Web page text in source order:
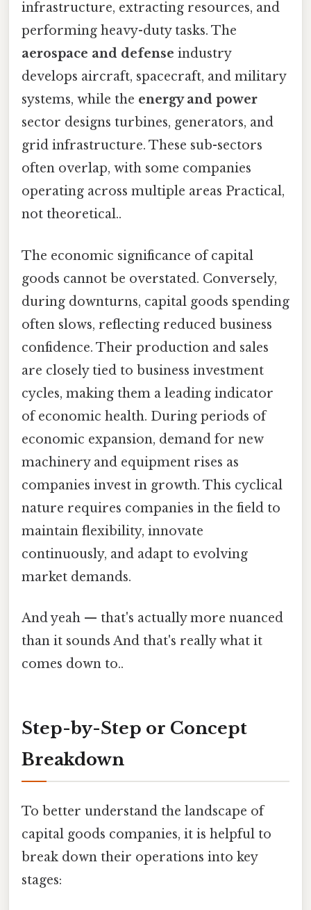
infrastructure, extracting resources, and
performing heavy-duty tasks. The
aerospace and defense industry
develops aircraft, spacecraft, and military
systems, while the energy and power
sector designs turbines, generators, and
grid infrastructure. These sub-sectors
often overlap, with some companies
operating across multiple areas Practical,
not theoretical..
The economic significance of capital
goods cannot be overstated. Conversely,
during downturns, capital goods spending
often slows, reflecting reduced business
confidence. Their production and sales
are closely tied to business investment
cycles, making them a leading indicator
of economic health. During periods of
economic expansion, demand for new
machinery and equipment rises as
companies invest in growth. This cyclical
nature requires companies in the field to
maintain flexibility, innovate
continuously, and adapt to evolving
market demands.
And yeah — that's actually more nuanced
than it sounds And that's really what it
comes down to..
Step-by-Step or Concept
Breakdown
To better understand the landscape of
capital goods companies, it is helpful to
break down their operations into key
stages: